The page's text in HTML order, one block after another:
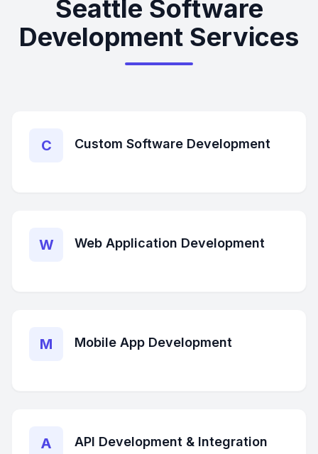
Seattle Software
Development Services
C Custom Software Development
W Web Application Development
M Mobile App Development
A API Development & Integration